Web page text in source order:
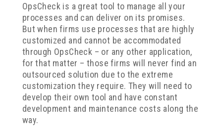
OpsCheck is a great tool to manage all your
processes and can deliver on its promises.
But when firms use processes that are highly
customized and cannot be accommodated
through OpsCheck – or any other application,
for that matter – those firms will never find an
outsourced solution due to the extreme
customization they require. They will need to
develop their own tool and have constant
development and maintenance costs along the
way.